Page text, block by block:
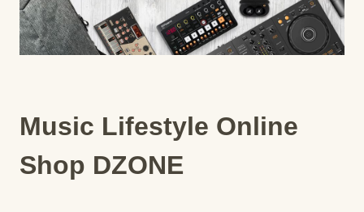
Music Lifestyle Online
Shop DZONE